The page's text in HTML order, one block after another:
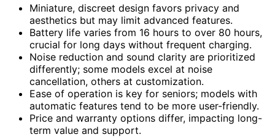
Miniature, discreet design favors privacy and
aesthetics but may limit advanced features.
Battery life varies from 16 hours to over 80 hours,
crucial for long days without frequent charging.
Noise reduction and sound clarity are prioritized
differently; some models excel at noise
cancellation, others at customization.
Ease of operation is key for seniors; models with
automatic features tend to be more user-friendly.
Price and warranty options differ, impacting long-
term value and support.